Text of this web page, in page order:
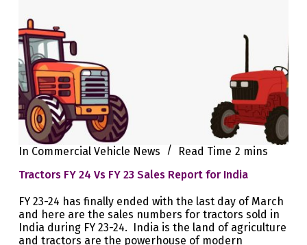
In Commercial Vehicle News Read Time 2 mins
Tractors FY 24 Vs FY 23 Sales Report for India
FY 23-24 has finally ended with the last day of March
and here are the sales numbers for tractors sold in
India during FY 23-24. India is the land of agriculture
and tractors are the powerhouse of modern